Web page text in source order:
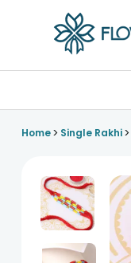
Home> Single Rakhi>